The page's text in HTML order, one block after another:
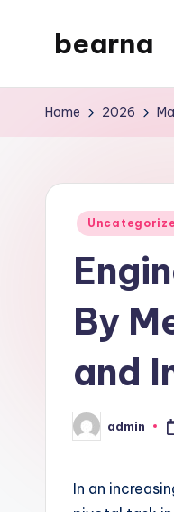
bearna
WordPress
Home 2026
Posted
By
and
Posted
by
admin
In an